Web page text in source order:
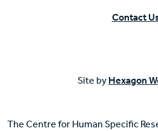
Contact
Site by Hexagon
The Centre for Human Specific